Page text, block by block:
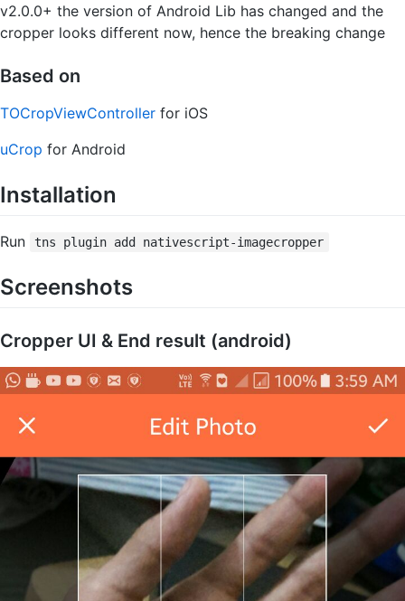
v2.0.0+ the version of Android Lib has changed and the
cropper looks different now, hence the breaking change
Based on
TOCropViewController for iOS
uCrop for Android
Installation
Run tns plugin add nativescript-imagecropper
Screenshots
Cropper UI & End result (android)